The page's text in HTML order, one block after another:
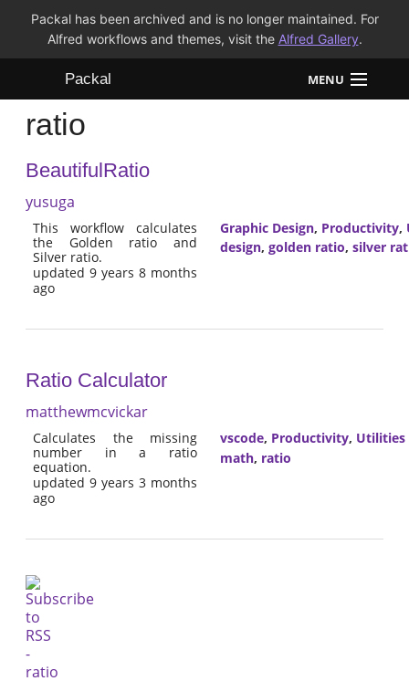
Packal has been archived and is no longer maintained. For
Alfred workflows and themes, visit the Alfred Gallery.
Packal MENU
Workflows
Themes
FAQ
ratio
BeautifulRatio
yusuga
This workflow calculates
the Golden ratio and
Silver ratio.
updated 9 years 8 months
ago
Graphic Design, Productivity,
design, golden ratio, silver
Ratio Calculator
matthewmcvickar
Calculates the missing
number in a ratio
equation.
updated 9 years 3 months
ago
vscode, Productivity, Utilities
math, ratio